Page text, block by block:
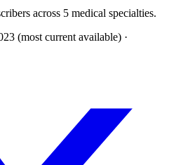
across 5 medical specialties.
(most current available) ·